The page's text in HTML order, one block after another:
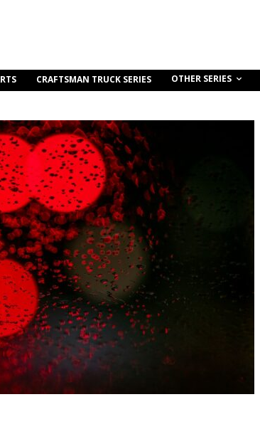
CRAFTSMAN TRUCK SERIES OTHER SERIES